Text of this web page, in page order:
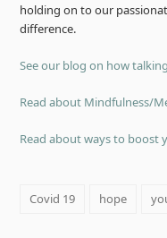
holding on to our
difference.
See our blog on how
Read about Mindfulness/
Read about ways to boost
Covid 19 hope